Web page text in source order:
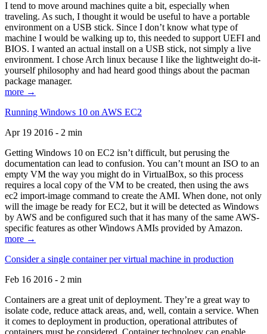
I tend to move around machines quite a bit, especially when
traveling. As such, I thought it would be useful to have a portable
environment on a USB stick. Since I don’t know what type of
machine I would be walking up to, this needed to support UEFI and
BIOS. I wanted an actual install on a USB stick, not simply a live
environment. I chose Arch linux because I like the lightweight do-it-
yourself philosophy and had heard good things about the pacman
package manager.
more →
Running Windows 10 on AWS EC2
Apr 19 2016 - 2 min
Getting Windows 10 on EC2 isn’t difficult, but perusing the
documentation can lead to confusion. You can’t mount an ISO to an
empty VM the way you might do in VirtualBox, so this process
requires a local copy of the VM to be created, then using the aws
ec2 import-image command to create the AMI. When done, not only
will the image be ready for EC2, but it will be detected as Windows
by AWS and be configured such that it has many of the same AWS-
specific features as other Windows AMIs provided by Amazon.
more →
Consider a single container per virtual machine in production
Feb 16 2016 - 2 min
Containers are a great unit of deployment. They’re a great way to
isolate code, reduce attack areas, and, well, contain a service. When
it comes to deployment in production, operational attributes of
containers must be considered. Container technology can enable